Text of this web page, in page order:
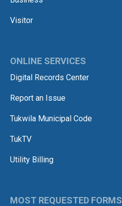
Visitor
ONLINE SERVICES
Digital Records Center
Report an Issue
Tukwila Municipal Code
TukTV
Utility Billing
MOST REQUESTED FORMS